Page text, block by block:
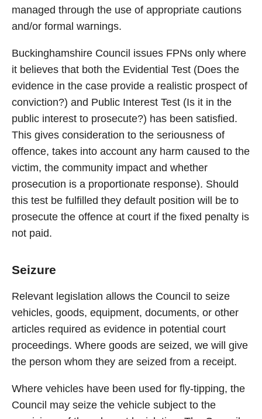
managed through the use of appropriate cautions
and/or formal warnings.
Buckinghamshire Council issues FPNs only where
it believes that both the Evidential Test (Does the
evidence in the case provide a realistic prospect of
conviction?) and Public Interest Test (Is it in the
public interest to prosecute?) has been satisfied.
This gives consideration to the seriousness of
offence, takes into account any harm caused to the
victim, the community impact and whether
prosecution is a proportionate response). Should
this test be fulfilled they default position will be to
prosecute the offence at court if the fixed penalty is
not paid.
Seizure
Relevant legislation allows the Council to seize
vehicles, goods, equipment, documents, or other
articles required as evidence in potential court
proceedings. Where goods are seized, we will give
the person whom they are seized from a receipt.
Where vehicles have been used for fly-tipping, the
Council may seize the vehicle subject to the